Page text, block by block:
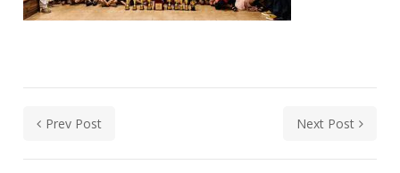
Prev Post Next Post